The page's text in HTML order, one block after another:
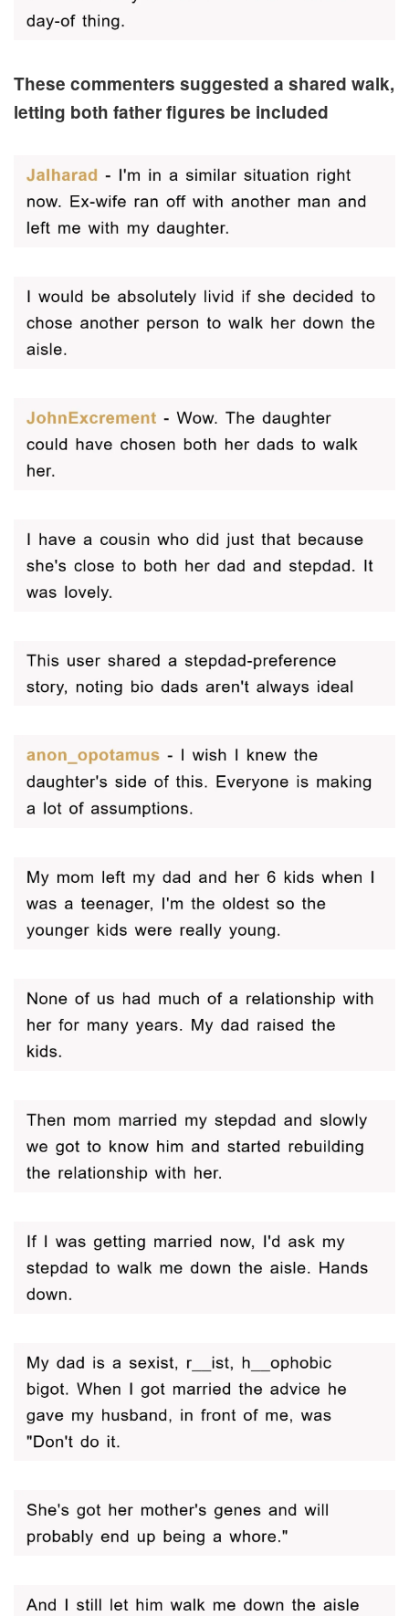
These commenters suggested a shared walk,
letting both father figures be included